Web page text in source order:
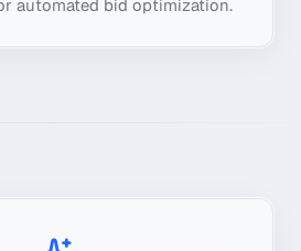
automated bid optimization.